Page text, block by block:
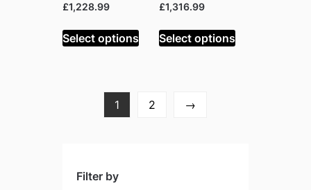
price
£1,450.99.
£1,228.99Current
is:
£1,228.99.
Select options
£1,554.99.
£1,316.99Current
is:
£1,316.99.
Select options
1 2 →
Filter by